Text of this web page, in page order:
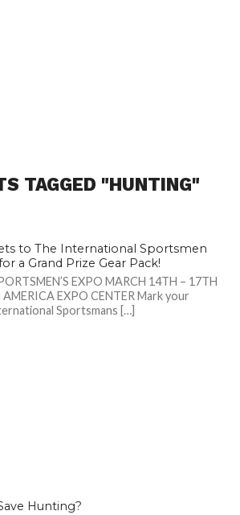
TAGGED "HUNTING"
to The International Sportsmen
a Grand Prize Gear Pack!
EXPO MARCH 14TH – 17TH
EXPO CENTER Mark your
Sportsmans […]
Hunting?